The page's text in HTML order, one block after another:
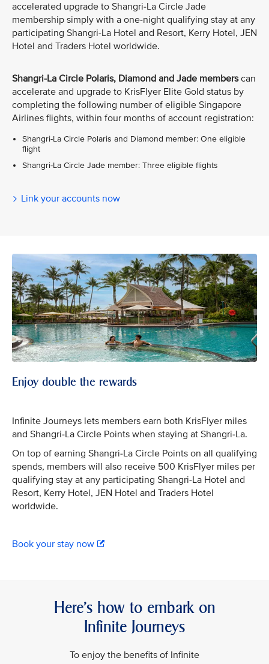
accelerated upgrade to Shangri-La Circle Jade
membership simply with a one-night qualifying stay at any
participating Shangri-La Hotel and Resort, Kerry Hotel, JEN
Hotel and Traders Hotel worldwide.
Shangri-La Circle Polaris, Diamond and Jade memberscan
accelerate and upgrade to KrisFlyer Elite Gold status by
completing the following number of eligible Singapore
Airlines flights, within four months of account registration:
Shangri-La Circle Polaris and Diamond member: One eligible
flight
Shangri-La Circle Jade member: Three eligible flights
Link your accounts now
Enjoy double the rewards
Infinite Journeys lets members earn both KrisFlyer miles
and Shangri-La Circle Points when staying at Shangri-La.
On top of earning Shangri-La Circle Points on all qualifying
spends, members will also receive 500 KrisFlyer miles per
qualifying stay at any participating Shangri-La Hotel and
Resort, Kerry Hotel, JEN Hotel and Traders Hotel
worldwide.
Book your stay now
Here’s how to embark on
Infinite Journeys
To enjoy the benefits of Infinite